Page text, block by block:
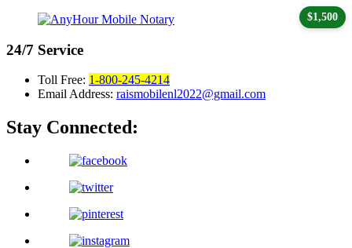
24/7 Service
Toll Free: 1-800-245-4214
Email Address: raismobilenl2022@gmail.com
Stay Connected:
$1,500